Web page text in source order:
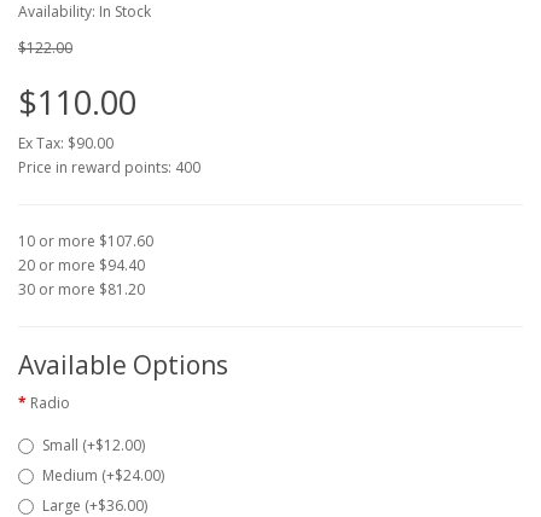
Availability: In Stock
$122.00
$110.00
Ex Tax: $90.00
Price in reward points: 400
10 or more $107.60
20 or more $94.40
30 or more $81.20
Available Options
Radio
Small (+$12.00)
Medium (+$24.00)
Large (+$36.00)